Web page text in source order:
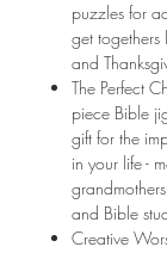
puzzles for
get togethers
and
The Perfect
piece Bible
gift for the
in your life -
and Bible
Creative